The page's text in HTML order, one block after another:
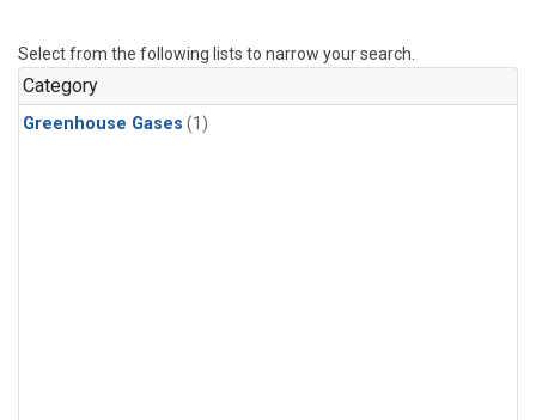
Select from the following lists to narrow your search.
Category
Greenhouse Gases (1)